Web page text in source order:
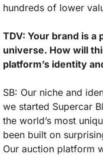
hundreds of lower
TDV: Your brand is
universe. How will
platform’s identity
SB: Our niche and
we started Supercar
the world’s most
been built on
Our auction platform